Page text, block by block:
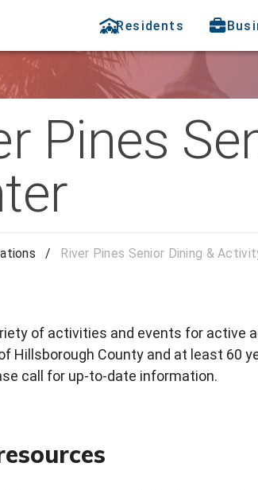
Residents
Pines
/ River Pines Senior Dining &
of activities and events for active
Hillsborough County and at least 60
call for up-to-date information.